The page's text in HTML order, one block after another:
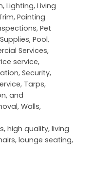
, Lighting, Living
, Painting
, Pet
, Pool,
Services,
service,
, Security,
, Tarps,
and
, Walls,
, high quality, living
, lounge seating,